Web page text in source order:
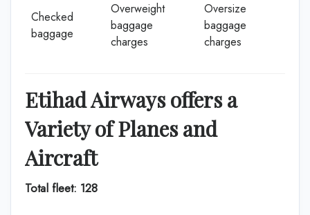
Checked
baggage
Overweight
baggage
charges
Oversize
baggage
charges
Etihad Airways offers a
Variety of Planes and
Aircraft
Total fleet: 128